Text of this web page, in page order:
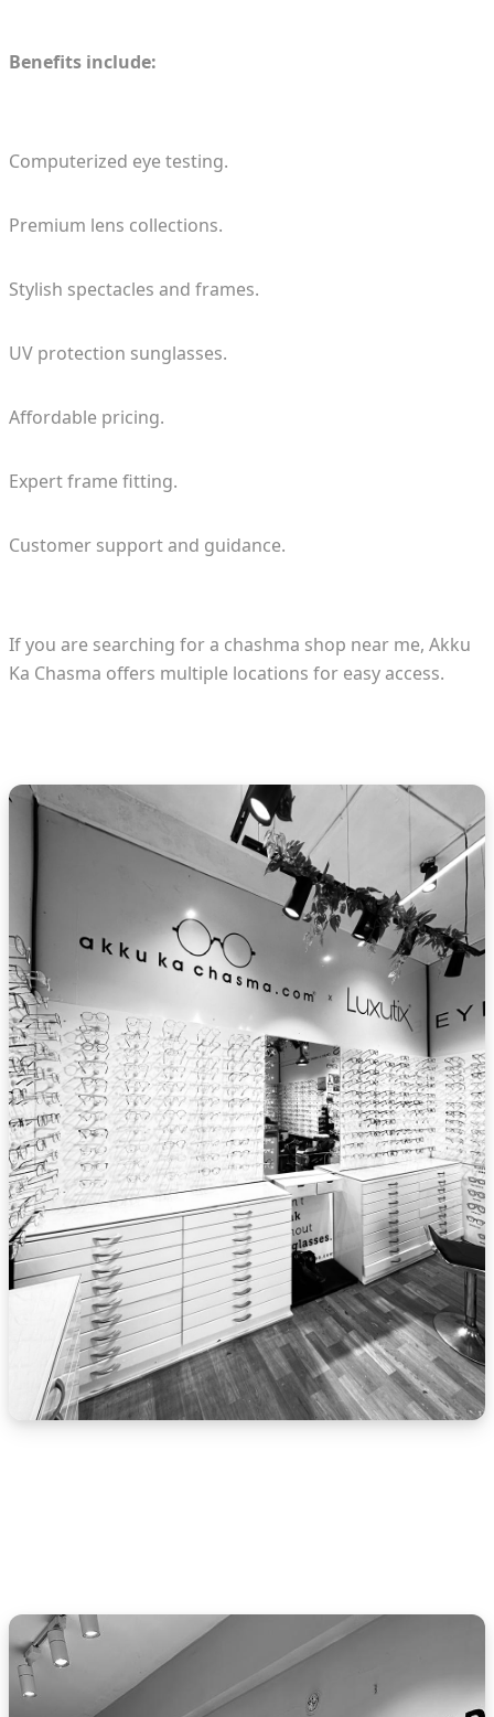
Benefits include:
Computerized eye testing.
Premium lens collections.
Stylish spectacles and frames.
UV protection sunglasses.
Affordable pricing.
Expert frame fitting.
Customer support and guidance.
If you are searching for a chashma shop near me, Akku
Ka Chasma offers multiple locations for easy access.